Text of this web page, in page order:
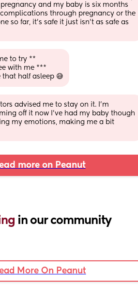
and my baby is six months
through pregnancy or the
so far, it’s safe it just isn’t as safe as
to try **
with me ***
that half asleep 😅
advised me to stay on it. I’m
off it now I’ve had my baby though
my emotions, making me a bit
more on Peanut
in our community
More On Peanut